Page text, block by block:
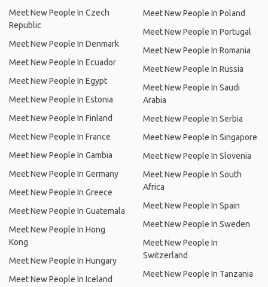
Meet New People In Czech
Republic
Meet New People In Denmark
Meet New People In Ecuador
Meet New People In Egypt
Meet New People In Estonia
Meet New People In Finland
Meet New People In France
Meet New People In Gambia
Meet New People In Germany
Meet New People In Greece
Meet New People In Guatemala
Meet New People In Hong
Kong
Meet New People In Hungary
Meet New People In Iceland
Meet New People In Poland
Meet New People In Portugal
Meet New People In Romania
Meet New People In Russia
Meet New People In Saudi
Arabia
Meet New People In Serbia
Meet New People In Singapore
Meet New People In Slovenia
Meet New People In South
Africa
Meet New People In Spain
Meet New People In Sweden
Meet New People In
Switzerland
Meet New People In Tanzania